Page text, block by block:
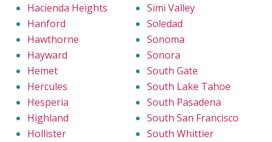
Hacienda Heights
Hanford
Hawthorne
Hayward
Hemet
Hercules
Hesperia
Highland
Hollister
Simi Valley
Soledad
Sonoma
Sonora
South Gate
South Lake Tahoe
South Pasadena
South San Francisco
South Whittier